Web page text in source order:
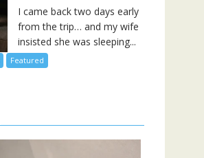
I came back two days early
from the trip… and my wife
insisted she was sleeping...
Featured